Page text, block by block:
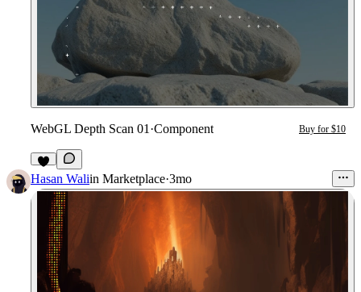
WebGL Depth Scan 01 ·Component Buy for $10
7
Hasan Waliin Marketplace·3mo